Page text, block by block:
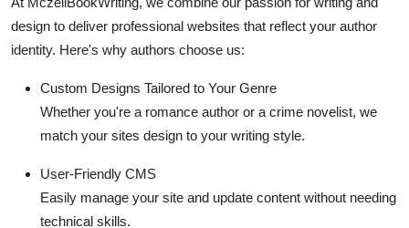
design to deliver professional websites that reflect your author
identity. Here's why authors choose us:
Custom Designs Tailored to Your Genre
Whether you're a romance author or a crime novelist, we
match your sites design to your writing style.
User-Friendly CMS
Easily manage your site and update content without needing
technical skills.